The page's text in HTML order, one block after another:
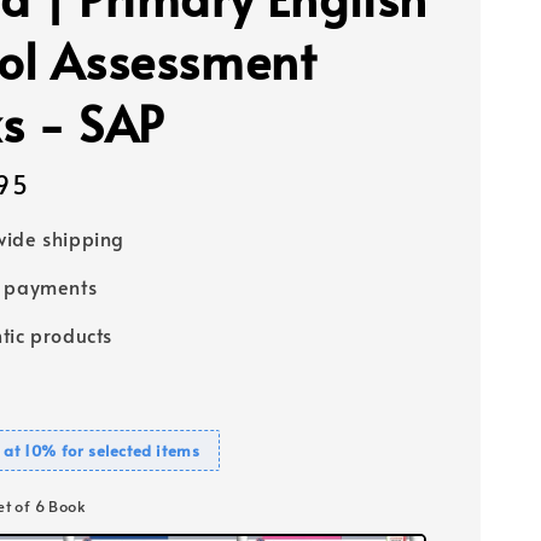
Assessment
- SAP
shipping
payments
products
at 10% for selected items
of 6 Book